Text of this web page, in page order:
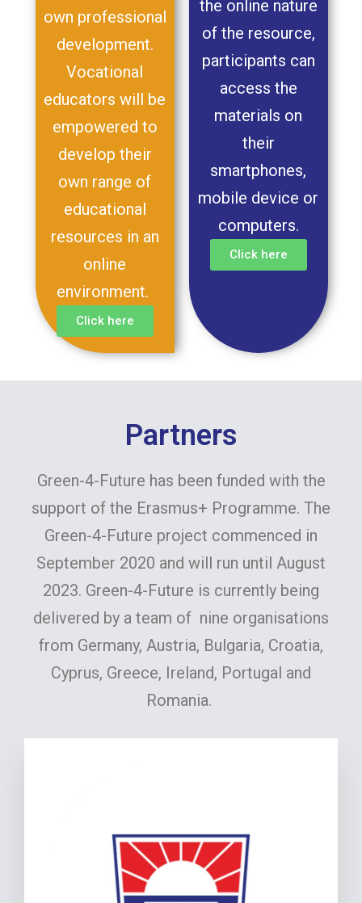
own professional
development.
Vocational
educators will be
empowered to
develop their
own range of
educational
resources in an
online
environment.
Click here
the online nature
of the resource,
participants can
access the
materials on
their
smartphones,
mobile device or
computers.
Click here
Partners
Green-4-Future has been funded with the
support of the Erasmus+ Programme. The
Green-4-Future project commenced in
September 2020 and will run until August
2023. Green-4-Future is currently being
delivered by a team of nine organisations
from Germany, Austria, Bulgaria, Croatia,
Cyprus, Greece, Ireland, Portugal and
Romania.